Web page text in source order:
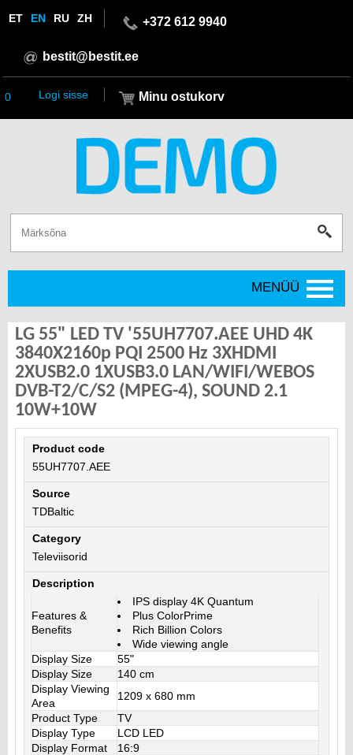
ET EN RU ZH +372 612 9940
bestit@bestit.ee
0 Minu ostukorv
Logi sisse
MENÜÜ
LG 55" LED TV '55UH7707.AEE UHD 4K
3840X2160p PQI 2500 Hz 3XHDMI
2XUSB2.0 1XUSB3.0 LAN/WIFI/WEBOS
DVB-T2/C/S2 (MPEG-4), SOUND 2.1
10W+10W
Product code
55UH7707.AEE
Source
TDBaltic
Category
Televiisorid
Description
Features &
Benefits
IPS display 4K Quantum
Plus ColorPrime
Rich Billion Colors
Wide viewing angle
Display Size
55"
Display Size
140 cm
Display Viewing
Area
1209 x 680 mm
Product Type
TV
Display Type
LCD LED
Display Format
16:9